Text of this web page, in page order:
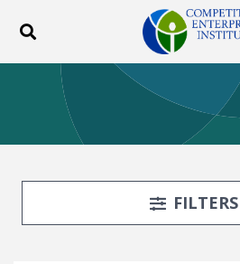
Toggle search
ABOUT POLICY
BLOG
EVENTS
DONATE
Facebook
Twitter
Search FiltersTOGGLE
FILTERS